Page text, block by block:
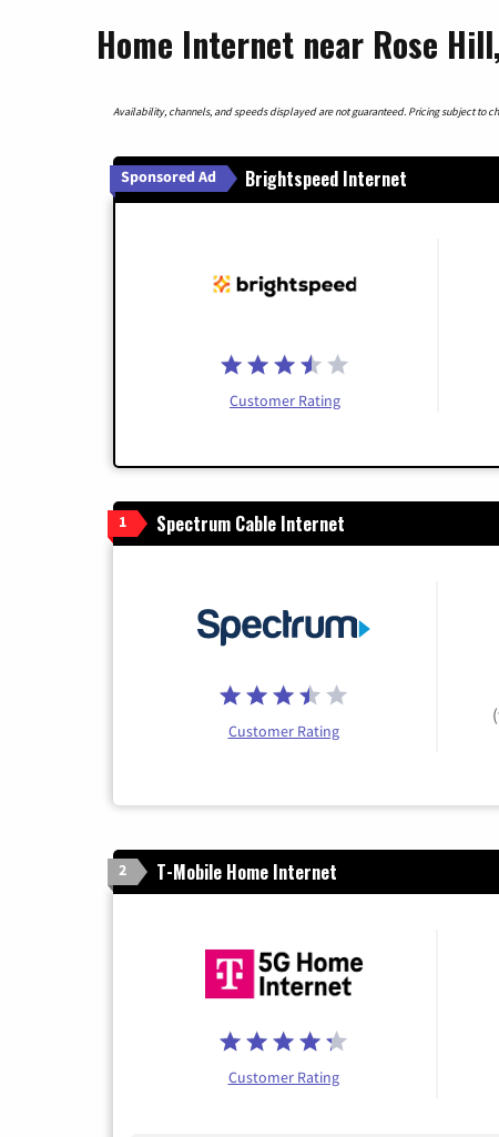
Home Internet near Rose
Availability, channels, and speeds displayed are not guaranteed. Pricing subject to
Sponsored Ad Brightspeed Internet
Customer Rating
1 Spectrum Cable Internet
Customer Rating
2 T-Mobile Home Internet
Customer Rating